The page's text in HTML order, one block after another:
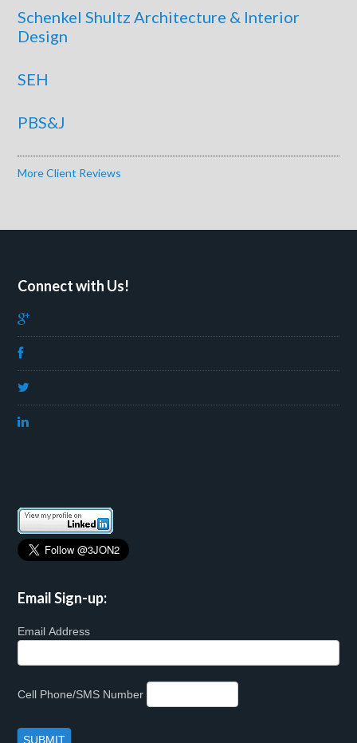
Schenkel Shultz Architecture & Interior
Design
SEH
PBS&J
More Client Reviews
Connect with Us!
Email Sign-up:
Email Address
Cell Phone/SMS Number